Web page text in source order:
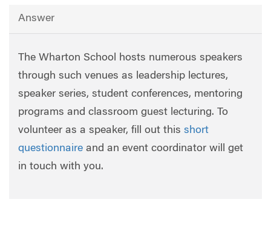
Answer
The Wharton School hosts numerous speakers
through such venues as leadership lectures,
speaker series, student conferences, mentoring
programs and classroom guest lecturing. To
volunteer as a speaker, fill out this short
questionnaire and an event coordinator will get
in touch with you.